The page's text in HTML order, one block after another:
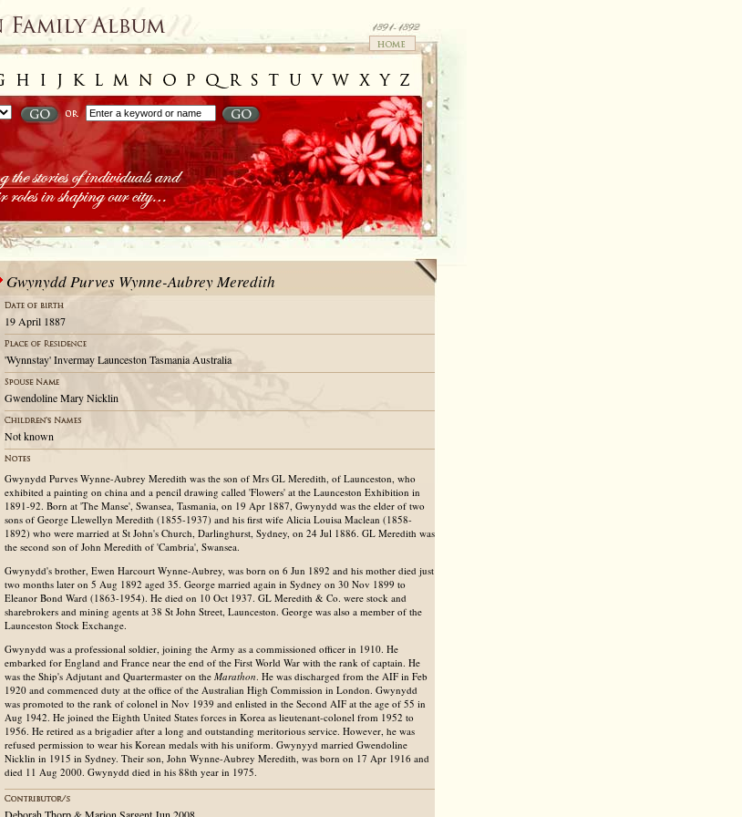
Gwynydd Purves Wynne-Aubrey Meredith
19 April 1887
'Wynnstay' Invermay Launceston Tasmania Australia
Gwendoline Mary Nicklin
Not known
Gwynydd Purves Wynne-Aubrey Meredith was the son of Mrs GL Meredith, of Launceston, who
exhibited a painting on china and a pencil drawing called 'Flowers' at the Launceston Exhibition in
1891-92. Born at 'The Manse', Swansea, Tasmania, on 19 Apr 1887, Gwynydd was the elder of two
sons of George Llewellyn Meredith (1855-1937) and his first wife Alicia Louisa Maclean (1858-
1892) who were married at St John's Church, Darlinghurst, Sydney, on 24 Jul 1886. GL Meredith was
the second son of John Meredith of 'Cambria', Swansea.
Gwynydd's brother, Ewen Harcourt Wynne-Aubrey, was born on 6 Jun 1892 and his mother died just
two months later on 5 Aug 1892 aged 35. George married again in Sydney on 30 Nov 1899 to
Eleanor Bond Ward (1863-1954). He died on 10 Oct 1937. GL Meredith & Co. were stock and
sharebrokers and mining agents at 38 St John Street, Launceston. George was also a member of the
Launceston Stock Exchange.
Gwynydd was a professional soldier, joining the Army as a commissioned officer in 1910. He
embarked for England and France near the end of the First World War with the rank of captain. He
was the Ship's Adjutant and Quartermaster on the Marathon. He was discharged from the AIF in Feb
1920 and commenced duty at the office of the Australian High Commission in London. Gwynydd
was promoted to the rank of colonel in Nov 1939 and enlisted in the Second AIF at the age of 55 in
Aug 1942. He joined the Eighth United States forces in Korea as lieutenant-colonel from 1952 to
1956. He retired as a brigadier after a long and outstanding meritorious service. However, he was
refused permission to wear his Korean medals with his uniform. Gwynyyd married Gwendoline
Nicklin in 1915 in Sydney. Their son, John Wynne-Aubrey Meredith, was born on 17 Apr 1916 and
died 11 Aug 2000. Gwynydd died in his 88th year in 1975.